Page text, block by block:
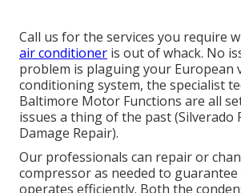
Call us for the services you require
air conditioner is out of whack. No
problem is plaguing your European
conditioning system, the specialist
Baltimore Motor Functions are all
issues a thing of the past (Silverado
Damage Repair).
Our professionals can repair or
compressor as needed to guarantee
operates efficiently. Both the